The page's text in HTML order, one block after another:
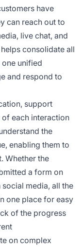
have
can reach out to
live chat, and
consolidate all
unified
and respond to
support
each interaction
the
enabling them to
Whether the
a form on
media, all the
one place for easy
of the progress
on complex